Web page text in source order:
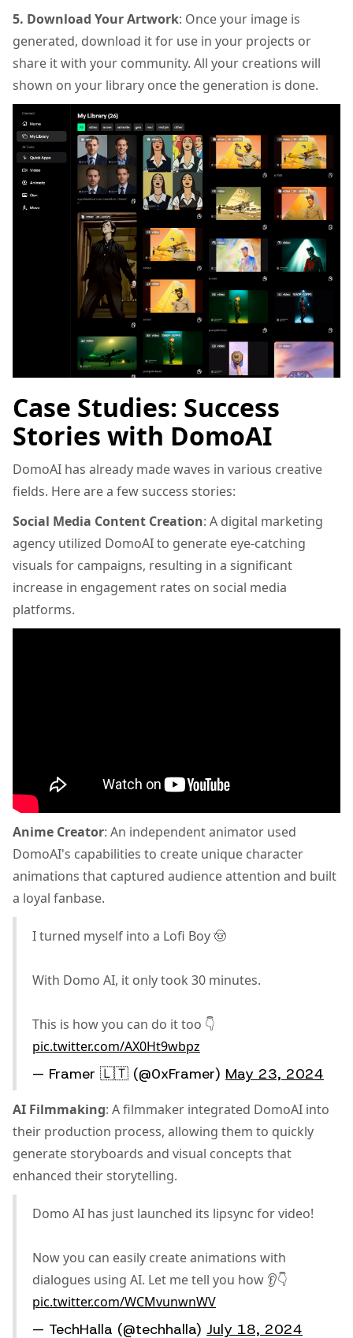
5. Download Your Artwork: Once your image is
generated, download it for use in your projects or
share it with your community. All your creations will
shown on your library once the generation is done.
Case Studies: Success
Stories with DomoAI
DomoAI has already made waves in various creative
fields. Here are a few success stories:
Social Media Content Creation: A digital marketing
agency utilized DomoAI to generate eye-catching
visuals for campaigns, resulting in a significant
increase in engagement rates on social media
platforms.
Anime Creator: An independent animator used
DomoAI's capabilities to create unique character
animations that captured audience attention and built
a loyal fanbase.
I turned myself into a Lofi Boy 🤠
With Domo AI, it only took 30 minutes.
This is how you can do it too 👇
pic.twitter.com/AX0Ht9wbpz
— Framer 🇱🇹 (@0xFramer) May 23, 2024
AI Filmmaking: A filmmaker integrated DomoAI into
their production process, allowing them to quickly
generate storyboards and visual concepts that
enhanced their storytelling.
Domo AI has just launched its lipsync for video!
Now you can easily create animations with
dialogues using AI. Let me tell you how 👂👇
pic.twitter.com/WCMvunwnWV
— TechHalla (@techhalla) July 18, 2024